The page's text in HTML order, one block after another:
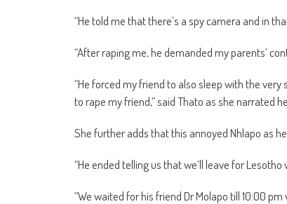
“He told me that there’s a spy camera and in
“After raping me, he demanded my parents’
“He forced my friend to also sleep with the
to rape my friend,” said Thato as she narrated
She further adds that this annoyed Nhlapo as
“He ended telling us that we’ll leave for Lesotho
“We waited for his friend Dr Molapo till 10:00